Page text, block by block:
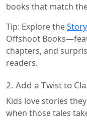
books that match
Tip: Explore the
Offshoot
chapters, and
readers.
2. Add a Twist to
Kids love stories
when those tales